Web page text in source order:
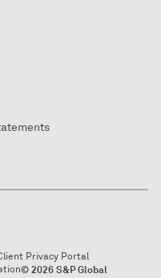
Privacy Portal
© 2026 S&P Global